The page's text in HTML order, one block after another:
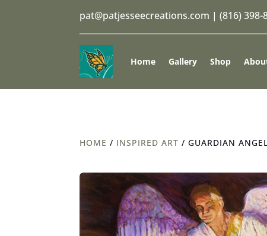
pat@patjesseecreations.com |(816) 398-
Home Gallery Shop
HOME / INSPIRED ART / GUARDIAN